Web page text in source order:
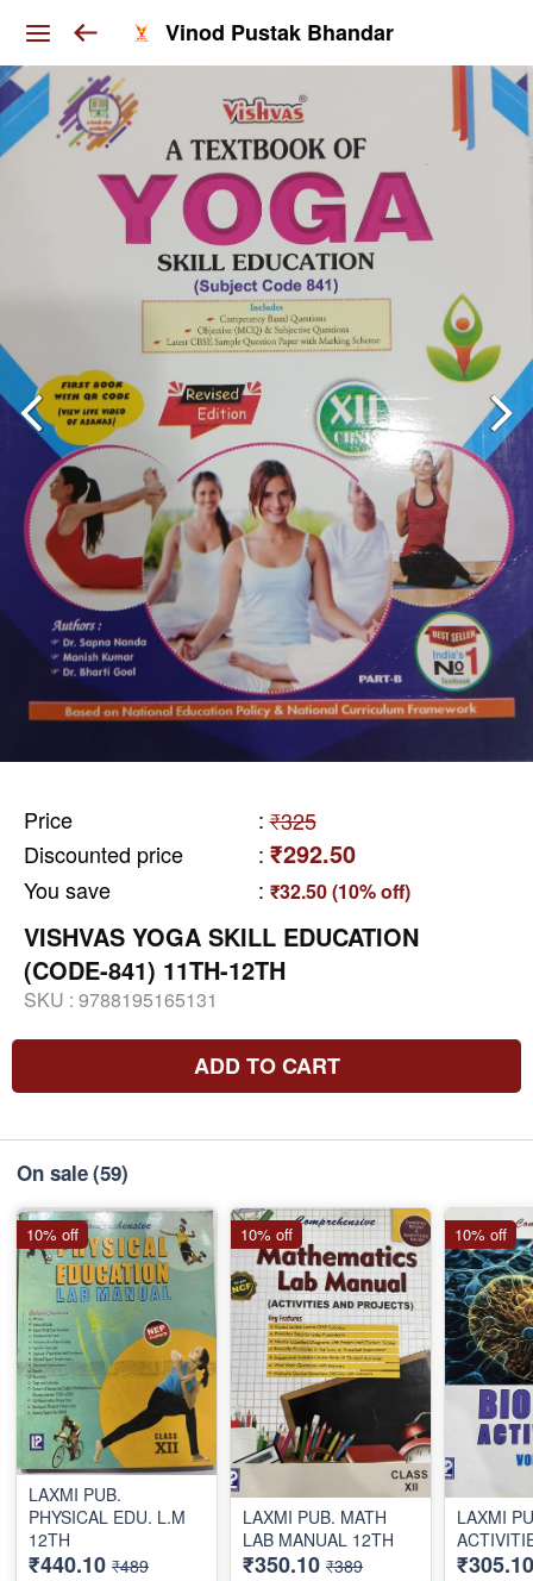
Vinod Pustak Bhandar
Price : ₹325
Discounted price
: ₹292.50
You save : ₹32.50 (10% off)
VISHVAS YOGA SKILL EDUCATION
(CODE-841) 11TH-12TH
SKU : 9788195165131
ADD TO CART
On sale(59)
LAXMI PUB.
PHYSICAL EDU. L.M
12TH
₹440.10 ₹489
10% off
LAXMI PUB. MATH
LAB MANUAL 12TH
₹350.10 ₹389
10% off
LAXMI
₹305.10
10% off